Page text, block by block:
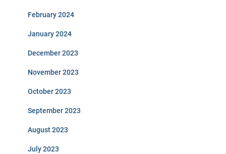
February 2024
January 2024
December 2023
November 2023
October 2023
September 2023
August 2023
July 2023